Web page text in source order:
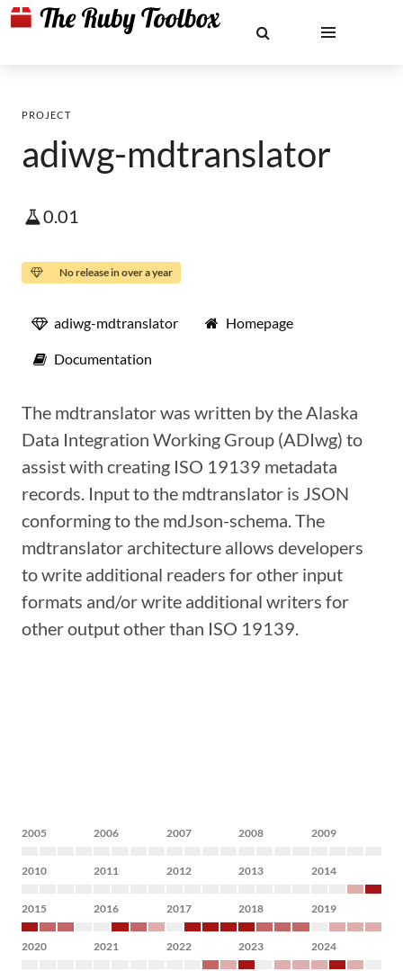
PROJECT
adiwg-mdtranslator
0.01
No release in over a year
adiwg-mdtranslator Homepage
Documentation
The mdtranslator was written by the Alaska
Data Integration Working Group (ADIwg) to
assist with creating ISO 19139 metadata
records. Input to the mdtranslator is JSON
conforming to the mdJson-schema. The
mdtranslator architecture allows developers
to write additional readers for other input
formats and/or write additional writers for
other output other than ISO 19139.
2005 2006 2007 2008 2009
2010 2011 2012 2013 2014
2015 2016 2017 2018 2019
2020 2021 2022 2023 2024